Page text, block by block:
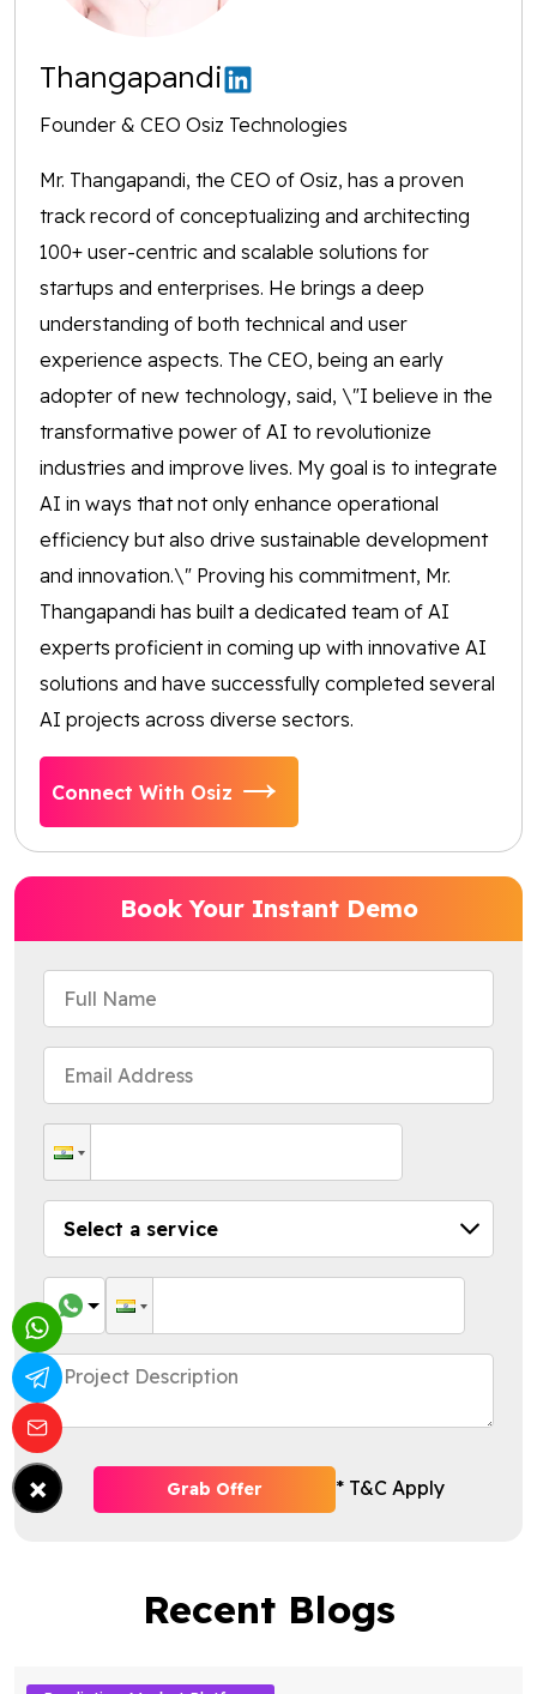
Thangapandi
Founder & CEO Osiz Technologies
Mr. Thangapandi, the CEO of Osiz, has a proven
track record of conceptualizing and architecting
100+ user-centric and scalable solutions for
startups and enterprises. He brings a deep
understanding of both technical and user
experience aspects. The CEO, being an early
adopter of new technology, said, \"I believe in the
transformative power of AI to revolutionize
industries and improve lives. My goal is to integrate
AI in ways that not only enhance operational
efficiency but also drive sustainable development
and innovation.\" Proving his commitment, Mr.
Thangapandi has built a dedicated team of AI
experts proficient in coming up with innovative AI
solutions and have successfully completed several
AI projects across diverse sectors.
Connect With Osiz
Book Your Instant Demo
Grab Offer * T&C Apply
Recent Blogs
×